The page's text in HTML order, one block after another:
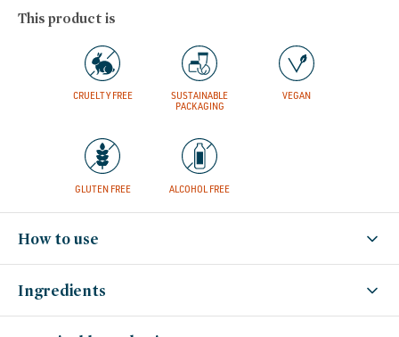
This product is
CRUELTY FREE
SUSTAINABLE
PACKAGING
VEGAN
GLUTEN FREE ALCOHOL FREE
How to use
Ingredients